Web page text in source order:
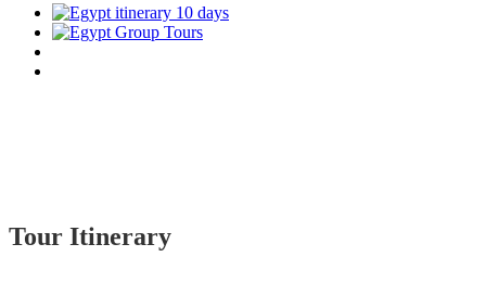
Tour Itinerary